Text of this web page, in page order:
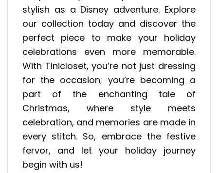
stylish as a Disney adventure. Explore
our collection today and discover the
perfect piece to make your holiday
celebrations even more memorable.
With Tinicloset, you’re not just dressing
for the occasion; you’re becoming a
part of the enchanting tale of
Christmas, where style meets
celebration, and memories are made in
every stitch. So, embrace the festive
fervor, and let your holiday journey
begin with us!